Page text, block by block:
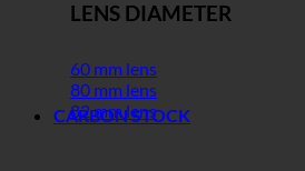
LENS DIAMETER
60 mm lens
80 mm lens
82 mm lens
CARBON STOCK